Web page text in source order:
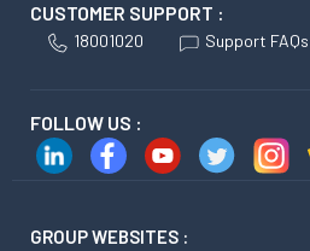
CUSTOMER SUPPORT :
18001020 Support FAQs
FOLLOW US :
GROUP WEBSITES :